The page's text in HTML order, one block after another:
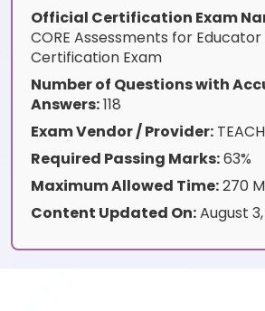
Official Certification Exam
CORE Assessments for
Certification Exam
Number of Questions with
Answers:118
Exam Vendor / Provider:
Required Passing Marks:63%
Maximum Allowed Time:270
Content Updated On:August